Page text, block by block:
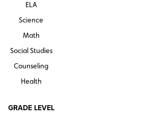
ELA
Science
Math
Social Studies
Counseling
Health
GRADE LEVEL